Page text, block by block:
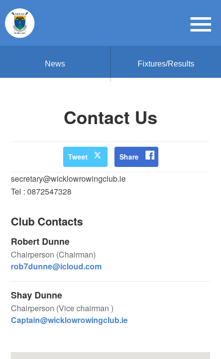
News Fixtures/Results
Contact Us
Tweet Share
secretary@wicklowrowingclub.ie
Tel : 0872547328
Club Contacts
Robert Dunne
Chairperson (Chairman)
rob7dunne@icloud.com
Shay Dunne
Chairperson (Vice chairman )
Captain@wicklowrowingclub.ie